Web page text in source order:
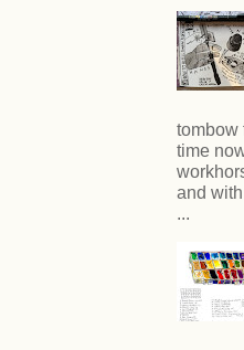
tombow
time
and
...